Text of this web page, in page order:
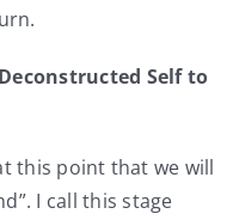
Self to
this point that we will
I call this stage